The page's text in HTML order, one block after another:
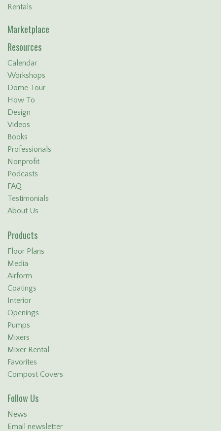
Rentals
Marketplace
Resources
Calendar
Workshops
Dome Tour
How To
Design
Videos
Books
Professionals
Nonprofit
Podcasts
FAQ
Testimonials
About Us
Products
Floor Plans
Media
Airform
Coatings
Interior
Openings
Pumps
Mixers
Mixer Rental
Favorites
Compost Covers
Follow Us
News
Email newsletter